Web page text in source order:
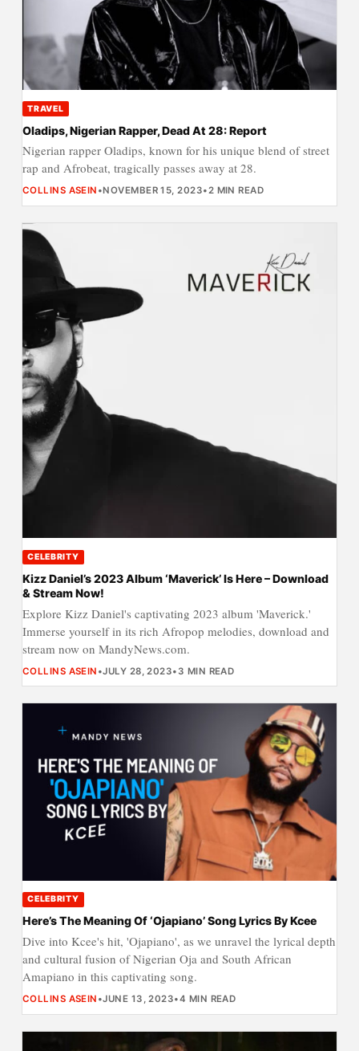
TRAVEL
Oladips, Nigerian Rapper, Dead At 28: Report
Nigerian rapper Oladips, known for his unique blend of street
rap and Afrobeat, tragically passes away at 28.
COLLINS ASEIN •NOVEMBER 15, 2023•2 MIN READ
CELEBRITY
Kizz Daniel’s 2023 Album ‘Maverick’ Is Here – Download
& Stream Now!
Explore Kizz Daniel's captivating 2023 album 'Maverick.'
Immerse yourself in its rich Afropop melodies, download and
stream now on MandyNews.com.
COLLINS ASEIN •JULY 28, 2023• 3 MIN READ
CELEBRITY
Here’s The Meaning Of ‘Ojapiano’ Song Lyrics By Kcee
Dive into Kcee's hit, 'Ojapiano', as we unravel the lyrical depth
and cultural fusion of Nigerian Oja and South African
Amapiano in this captivating song.
COLLINS ASEIN •JUNE 13, 2023•4 MIN READ